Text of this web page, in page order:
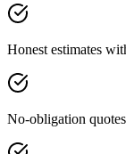
Honest estimates
No-obligation